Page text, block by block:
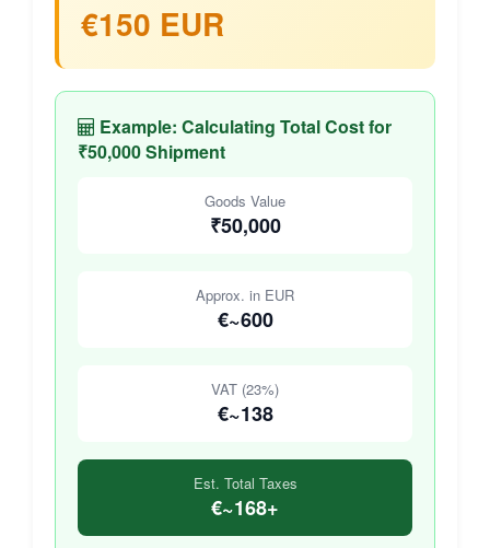
€150 EUR
Example: Calculating Total Cost for
₹50,000 Shipment
Goods Value
₹50,000
Approx. in EUR
€~600
VAT (23%)
€~138
Est. Total Taxes
€~168+